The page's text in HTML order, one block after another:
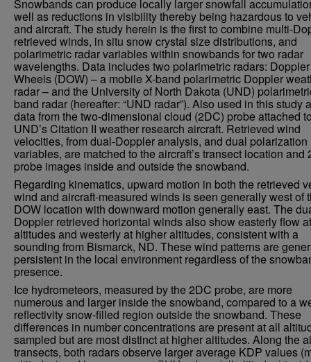
Snowbands can produce locally larger snowfall
well as reductions in visibility thereby being hazardous to
and aircraft. The study herein is the first to combine multi-
retrieved winds, in situ snow crystal size distributions, and
polarimetric radar variables within snowbands for two radar
wavelengths. Data includes two polarimetric radars:
Wheels (DOW) – a mobile X-band polarimetric Doppler
radar – and the University of North Dakota (UND)
band radar (hereafter: “UND radar”). Also used in this study
data from the two-dimensional cloud (2DC) probe attached
UND’s Citation II weather research aircraft. Retrieved wind
velocities, from dual-Doppler analysis, and dual polarization
variables, are matched to the aircraft’s transect location and
probe images inside and outside the snowband.
Regarding kinematics, upward motion in both the retrieved
wind and aircraft-measured winds is seen generally west of
DOW location with downward motion generally east. The
Doppler retrieved horizontal winds also show easterly flow
altitudes and westerly at higher altitudes, consistent with a
sounding from Bismarck, ND. These wind patterns are
persistent in the local environment regardless of the
presence.
Ice hydrometeors, measured by the 2DC probe, are more
numerous and larger inside the snowband, compared to a
reflectivity snow-filled region outside the snowband. These
differences in number concentrations are present at all
sampled but are most distinct at higher altitudes. Along the
transects, both radars observe larger average KDP values